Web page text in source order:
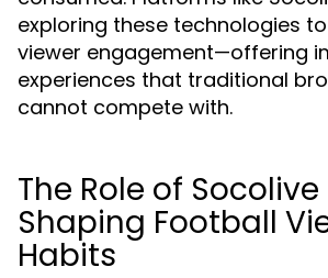
exploring these technologies
viewer engagement—offering
experiences that traditional
cannot compete with.
The Role of Socolive
Shaping Football
Habits